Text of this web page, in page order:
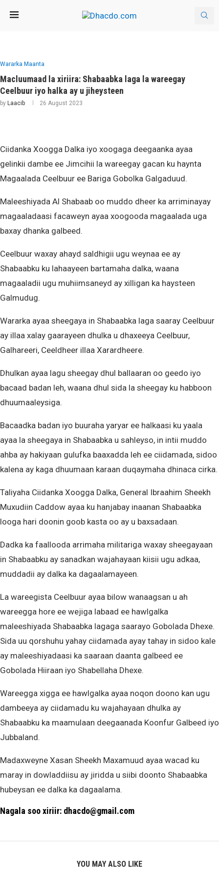
Wararka Maanta
Macluumaad la xiriira: Shabaabka laga la wareegay
Ceelbuur iyo halka ay u jiheysteen
by Laacib 26 August 2023
Ciidanka Xoogga Dalka iyo xoogaga deegaanka ayaa
gelinkii dambe ee Jimcihii la wareegay gacan ku haynta
Magaalada Ceelbuur ee Bariga Gobolka Galgaduud.
Maleeshiyada Al Shabaab oo muddo dheer ka arriminayay
magaaladaasi facaweyn ayaa xoogooda magaalada uga
baxay dhanka galbeed.
Ceelbuur waxay ahayd saldhigii ugu weynaa ee ay
Shabaabku ku lahaayeen bartamaha dalka, waana
magaaladii ugu muhiimsaneyd ay xilligan ka haysteen
Galmudug.
Wararka ayaa sheegaya in Shabaabka laga saaray Ceelbuur
ay illaa xalay gaarayeen dhulka u dhaxeeya Ceelbuur,
Galhareeri, Ceeldheer illaa Xarardheere.
Dhulkan ayaa lagu sheegay dhul ballaaran oo geedo iyo
bacaad badan leh, waana dhul sida la sheegay ku habboon
dhuumaaleysiga.
Bacaadka badan iyo buuraha yaryar ee halkaasi ku yaala
ayaa la sheegaya in Shabaabka u sahleyso, in intii muddo
ahba ay hakiyaan gulufka baaxadda leh ee ciidamada, sidoo
kalena ay kaga dhuumaan karaan duqaymaha dhinaca cirka.
Taliyaha Ciidanka Xoogga Dalka, General Ibraahim Sheekh
Muxudiin Caddow ayaa ku hanjabay inaanan Shabaabka
looga hari doonin goob kasta oo ay u baxsadaan.
Dadka ka faallooda arrimaha militariga waxay sheegayaan
in Shabaabku ay sanadkan wajahayaan kiisii ugu adkaa,
muddadii ay dalka ka dagaalamayeen.
La wareegista Ceelbuur ayaa bilow wanaagsan u ah
wareegga hore ee wejiga labaad ee hawlgalka
maleeshiyada Shabaabka lagaga saarayo Gobolada Dhexe.
Sida uu qorshuhu yahay ciidamada ayay tahay in sidoo kale
ay maleeshiyadaasi ka saaraan daanta galbeed ee
Gobolada Hiiraan iyo Shabellaha Dhexe.
Wareegga xigga ee hawlgalka ayaa noqon doono kan ugu
dambeeya ay ciidamadu ku wajahayaan dhulka ay
Shabaabku ka maamulaan deegaanada Koonfur Galbeed iyo
Jubbaland.
Madaxweyne Xasan Sheekh Maxamuud ayaa wacad ku
maray in dowladdiisu ay jiridda u siibi doonto Shabaabka
hubeysan ee dalka ka dagaalama.
Nagala soo xiriir: dhacdo@gmail.com
YOU MAY ALSO LIKE